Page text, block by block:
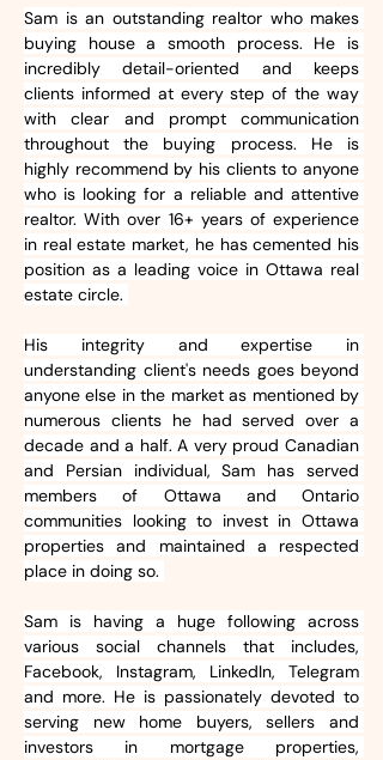
Sam is an outstanding realtor who makes
buying house a smooth process. He is
incredibly detail-oriented and keeps
clients informed at every step of the way
with clear and prompt communication
throughout the buying process. He is
highly recommend by his clients to anyone
who is looking for a reliable and attentive
realtor. With over 16+ years of experience
in real estate market, he has cemented his
position as a leading voice in Ottawa real
estate circle.
His integrity and expertise in
understanding client's needs goes beyond
anyone else in the market as mentioned by
numerous clients he had served over a
decade and a half. A very proud Canadian
and Persian individual, Sam has served
members of Ottawa and Ontario
communities looking to invest in Ottawa
properties and maintained a respected
place in doing so.
Sam is having a huge following across
various social channels that includes,
Facebook, Instagram, LinkedIn, Telegram
and more. He is passionately devoted to
serving new home buyers, sellers and
investors in mortgage properties,